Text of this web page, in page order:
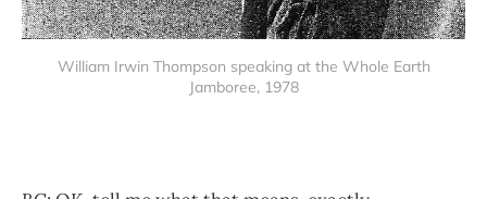
William Irwin Thompson speaking at the Whole Earth
Jamboree, 1978